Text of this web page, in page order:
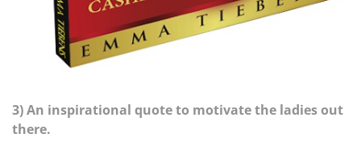
3) An inspirational quote to motivate the ladies out
there.